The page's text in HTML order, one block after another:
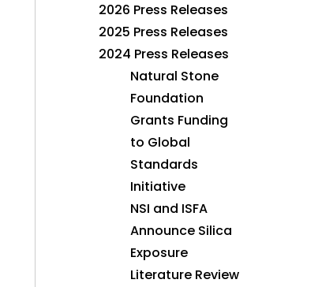
2026 Press Releases
2025 Press Releases
2024 Press Releases
Natural Stone
Foundation
Grants Funding
to Global
Standards
Initiative
NSI and ISFA
Announce Silica
Exposure
Literature Review